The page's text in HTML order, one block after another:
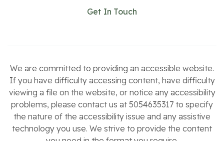
Get In Touch
We are committed to providing an accessible website.
If you have difficulty accessing content, have difficulty
viewing a file on the website, or notice any accessibility
problems, please contact us at 5054635317 to specify
the nature of the accessibility issue and any assistive
technology you use. We strive to provide the content